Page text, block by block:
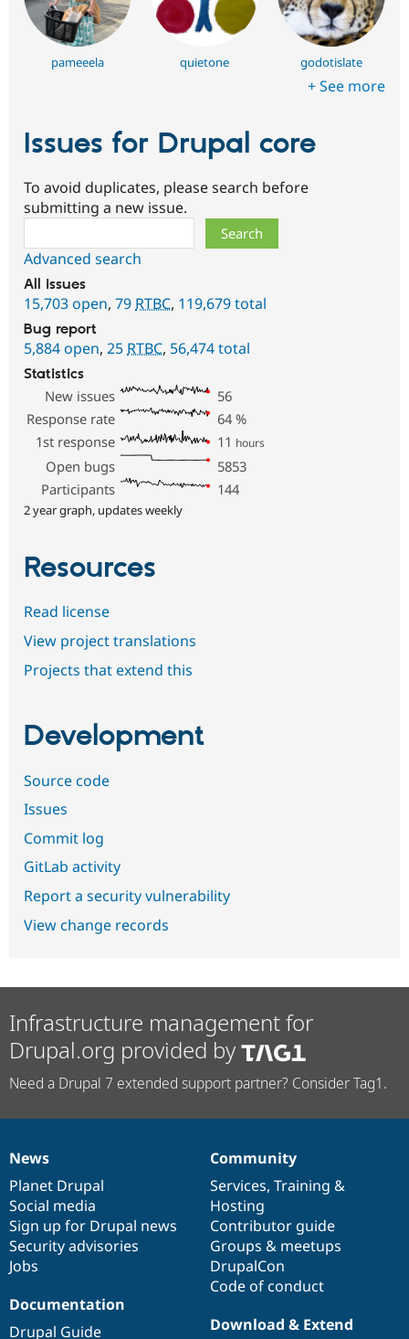
pameeela quietone godotislate
+ See more
Issues for Drupal core
To avoid duplicates, please search before
submitting a new issue.
Advanced search
All issues
15,703 open, 79 RTBC, 119,679 total
Bug report
5,884 open, 25 RTBC, 56,474 total
Statistics
New issues
56
Response rate
64 %
1st response
11 hours
Open bugs
5853
Participants
144
2 year graph, updates weekly
Resources
Read license
View project translations
Projects that extend this
Development
Source code
Issues
Commit log
GitLab activity
Report a security vulnerability
View change records
Infrastructure management for
Drupal.org provided by
Need a Drupal 7 extended support partner? Consider Tag1.
News
items
News
Planet Drupal
Social media
Sign up for Drupal news
Security advisories
Jobs
Our
community
Community
Services, Training &
Hosting
Contributor guide
Groups & meetups
DrupalCon
Code of conduct
Documentation
Documentation
Drupal Guide
Drupal
code
base
Download & Extend
Governance
of
community